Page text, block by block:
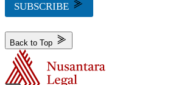
SUBSCRIBE
Back to Top